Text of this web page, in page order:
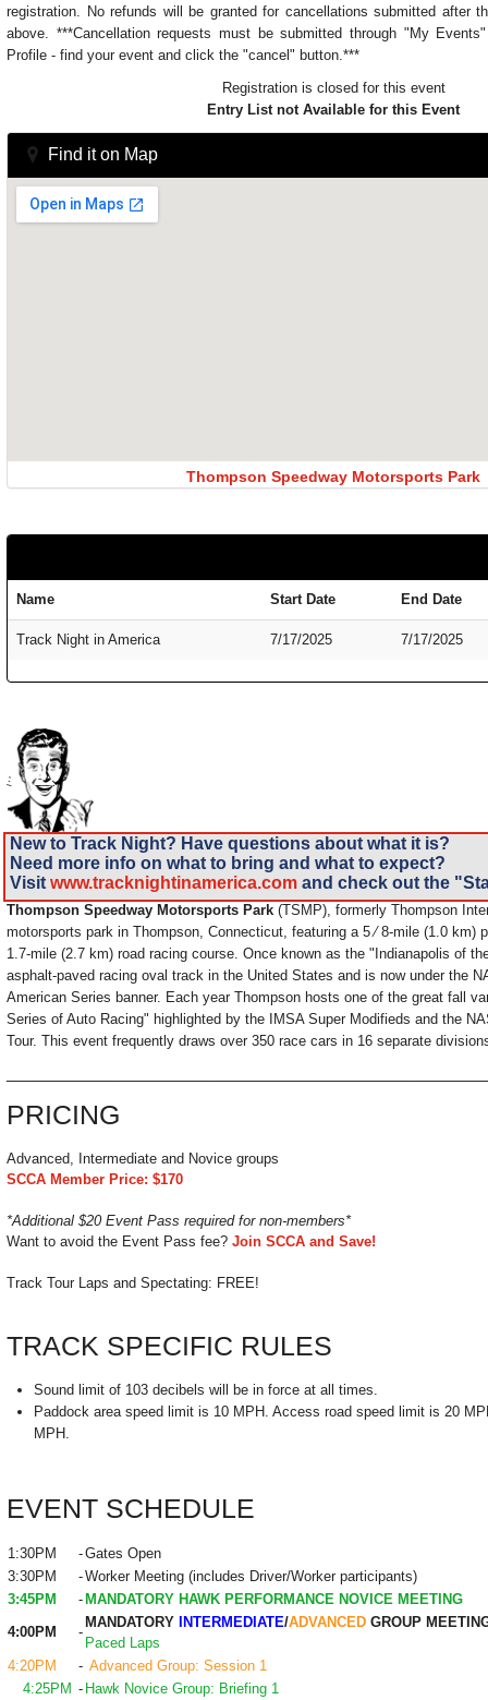
registration. No refunds will be granted for cancellations submitted after
above. ***Cancellation requests must be submitted through "My
Profile - find your event and click the "cancel" button.***
Registration is closed for this event
Entry List not Available for this Event
Find it on Map
Thompson Speedway Motorsports Park
Name Start Date End Date
Track Night in America 7/17/2025 7/17/2025
New to Track Night? Have questions about what it is?
Need more info on what to bring and what to expect?
Visit www.tracknightinamerica.com and check out the
Thompson Speedway Motorsports Park (TSMP), formerly Thompson
motorsports park in Thompson, Connecticut, featuring a 5 ⁄ 8-mile (1.0 km)
1.7-mile (2.7 km) road racing course. Once known as the "Indianapolis of
asphalt-paved racing oval track in the United States and is now under the
American Series banner. Each year Thompson hosts one of the great fall
Series of Auto Racing" highlighted by the IMSA Super Modifieds and the
Tour. This event frequently draws over 350 race cars in 16 separate
PRICING
Advanced, Intermediate and Novice groups
SCCA Member Price: $170
*Additional $20 Event Pass required for non-members*
Want to avoid the Event Pass fee? Join SCCA and Save!
Track Tour Laps and Spectating: FREE!
TRACK SPECIFIC RULES
Sound limit of 103 decibels will be in force at all times.
Paddock area speed limit is 10 MPH. Access road speed limit is 20
MPH.
EVENT SCHEDULE
1:30PM -Gates Open
3:30PM
-Worker Meeting (includes Driver/Worker participants)
3:45PM
-MANDATORY HAWK PERFORMANCE NOVICE MEETING
4:00PM
-
MANDATORY INTERMEDIATE/ADVANCED GROUP
Paced Laps
4:20PM
- Advanced Group: Session 1
4:25PM - Hawk Novice Group: Briefing 1